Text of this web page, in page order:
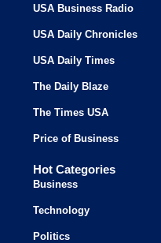
USA Business Radio
USA Daily Chronicles
USA Daily Times
The Daily Blaze
The Times USA
Price of Business
Hot Categories
Business
Technology
Politics